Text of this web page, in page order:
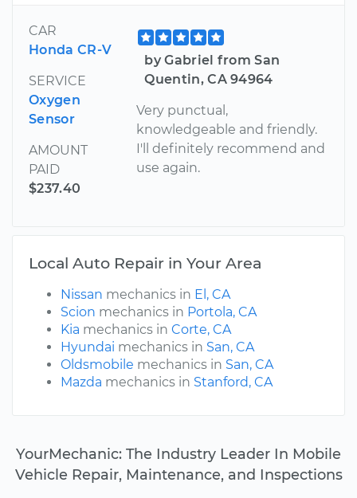
CAR
Honda CR-V
SERVICE
Oxygen
Sensor
AMOUNT
PAID
$237.40
by Gabriel from San
Quentin, CA 94964
Very punctual,
knowledgeable and friendly.
I'll definitely recommend and
use again.
Local Auto Repair in Your Area
Nissan mechanics in El, CA
Scion mechanics in Portola, CA
Kia mechanics in Corte, CA
Hyundai mechanics in San, CA
Oldsmobile mechanics in San, CA
Mazda mechanics in Stanford, CA
YourMechanic: The Industry Leader In Mobile
Vehicle Repair, Maintenance, and Inspections